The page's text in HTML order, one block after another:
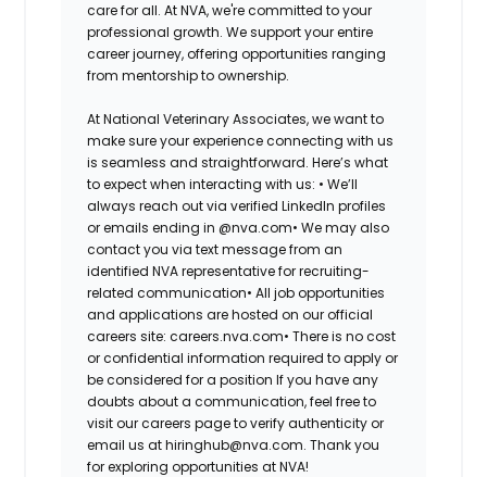
care for all. At NVA, we're committed to your
professional growth. We support your entire
career journey, offering opportunities ranging
from mentorship to ownership.
At National Veterinary Associates, we want to
make sure your experience connecting with us
is seamless and straightforward. Here’s what
to expect when interacting with us: • We’ll
always reach out via verified LinkedIn profiles
or emails ending in @nva.com• We may also
contact you via text message from an
identified NVA representative for recruiting-
related communication• All job opportunities
and applications are hosted on our official
careers site: careers.nva.com• There is no cost
or confidential information required to apply or
be considered for a position If you have any
doubts about a communication, feel free to
visit our careers page to verify authenticity or
email us at hiringhub@nva.com. Thank you
for exploring opportunities at NVA!